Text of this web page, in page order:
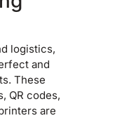
logistics,
and
These
QR codes,
are